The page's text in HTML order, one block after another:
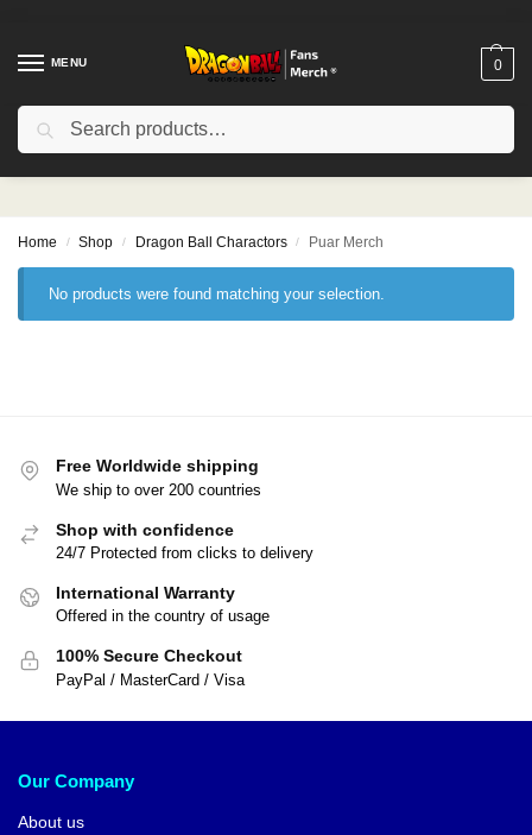
MENU 0
Puar Merch
Home / Shop / Dragon Ball Charactors / Puar Merch
No products were found matching your selection.
Free Worldwide shipping
We ship to over 200 countries
Shop with confidence
24/7 Protected from clicks to delivery
International Warranty
Offered in the country of usage
100% Secure Checkout
PayPal / MasterCard / Visa
Our Company
About us